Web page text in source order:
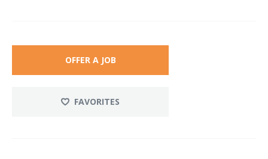
OFFER A JOB
FAVORITES